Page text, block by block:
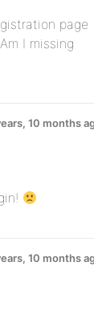
page
I missing
10 months
10 months